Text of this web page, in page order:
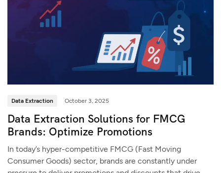
Data Extraction October 3, 2025
Data Extraction Solutions for FMCG
Brands: Optimize Promotions
In today’s hyper-competitive FMCG (Fast Moving
Consumer Goods) sector, brands are constantly under